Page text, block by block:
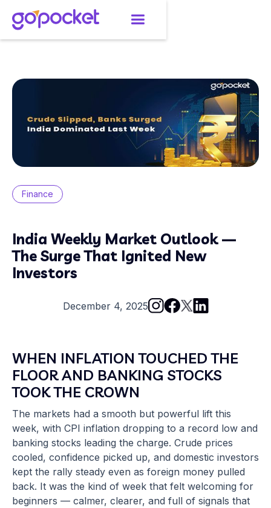
Finance
India Weekly Market Outlook —
The Surge That Ignited New
Investors
December 4, 2025
WHEN INFLATION TOUCHED THE
FLOOR AND BANKING STOCKS
TOOK THE CROWN
The markets had a smooth but powerful lift this
week, with CPI inflation dropping to a record low and
banking stocks leading the charge. Crude prices
cooled, confidence picked up, and domestic investors
kept the rally steady even as foreign money pulled
back. It was the kind of week that felt welcoming for
beginners — calmer, clearer, and full of signals that